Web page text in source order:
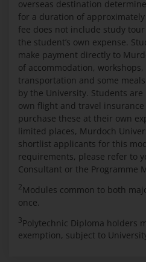
overseas destination
for a duration of
fee does not include study
the student’s own expense.
make payment directly to
of accommodation,
transportation and some
by the University. Students
own flight and travel
purchase these at their own
limited places, Murdoch
shortlist applicants for this
requirements, please refer to
Consultant or the Programme
2Modules common to both
once.
3Polytechnic Diploma holders
exemption, subject to